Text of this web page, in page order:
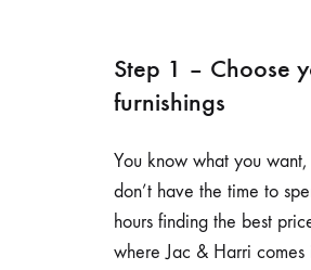
Step 1 – Choose
furnishings
You know what you want,
don’t have the time to
hours finding the best
where Jac & Harri comes